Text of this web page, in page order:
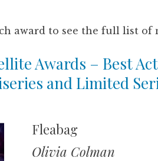
award to see the full list of
Awards – Best
and Limited
Fleabag
Olivia Colman